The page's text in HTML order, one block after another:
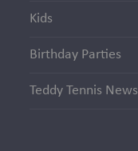
Kids
Birthday Parties
Teddy Tennis News